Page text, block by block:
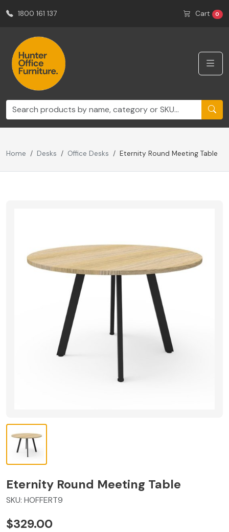
1800 161 137 Cart 0
Home Desks Office Desks Eternity Round Meeting Table
Eternity Round Meeting Table
SKU: HOFFERT9
$329.00